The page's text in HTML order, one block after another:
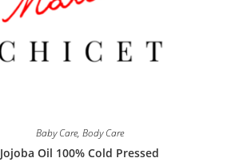
Baby Care, Body Care
Jojoba Oil 100% Cold Pressed